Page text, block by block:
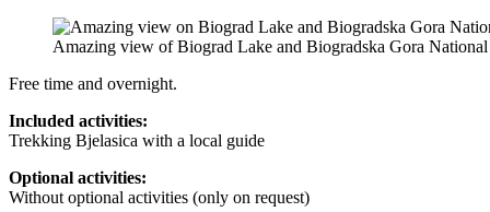
Amazing view of Biograd Lake and Biogradska Gora
Free time and overnight.
Included activities:
Trekking Bjelasica with a local guide
Optional activities:
Without optional activities (only on request)